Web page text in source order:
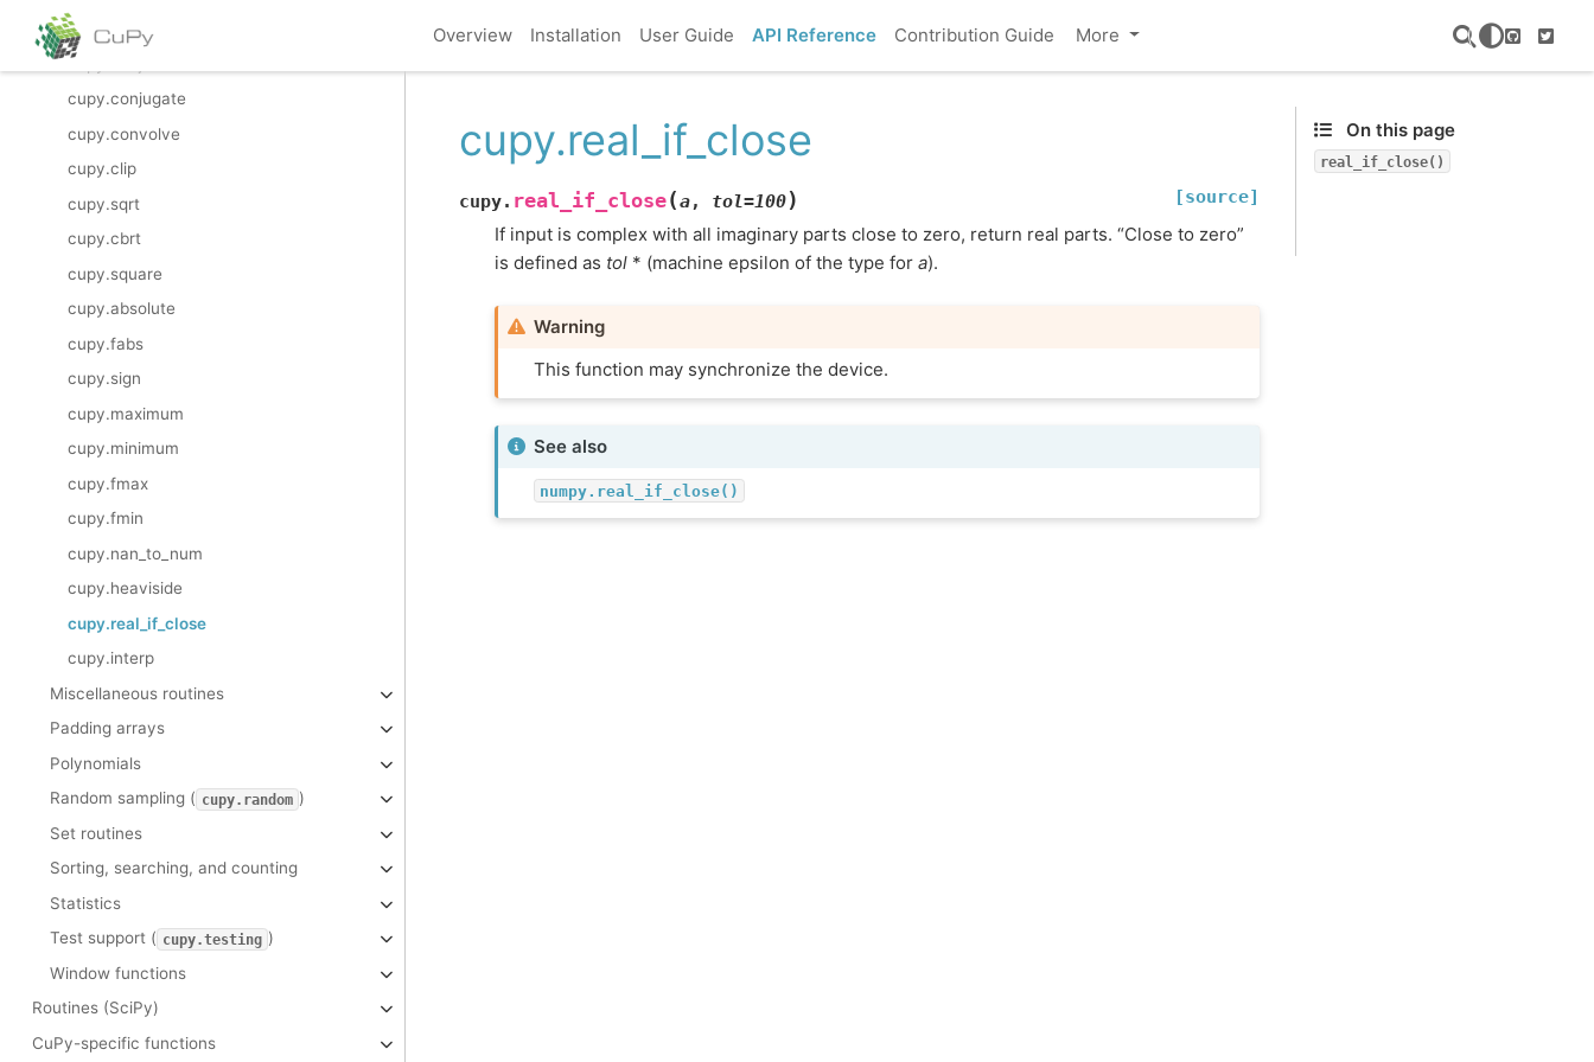
Overview Installation User Guide API Reference Contribution Guide More
GitHub
cupy.imag
cupy.conj
cupy.conjugate
cupy.convolve
cupy.clip
cupy.sqrt
cupy.cbrt
cupy.square
cupy.absolute
cupy.fabs
cupy.sign
cupy.maximum
cupy.minimum
cupy.fmax
cupy.fmin
cupy.nan_to_num
cupy.heaviside
cupy.real_if_close
cupy.interp
Miscellaneous routines
Padding arrays
Polynomials
Random sampling ( cupy.random )
Set routines
Sorting, searching, and counting
Statistics
Test support ( cupy.testing )
Window functions
Routines (SciPy)
CuPy-specific functions
cupy.real_if_close
cupy. real_if_close(a, tol=100) [source]
If input is complex with all imaginary parts close to zero, return real parts. “Close to zero”
is defined as tol * (machine epsilon of the type for a).
Warning
This function may synchronize the device.
See also
numpy.real_if_close()
On this page
real_if_close()